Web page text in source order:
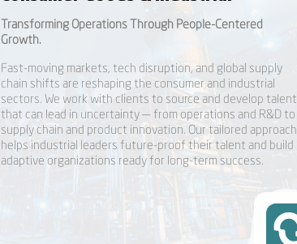
Transforming Operations Through People-Centered
Growth.
Fast-moving markets, tech disruption, and global supply
chain shifts are reshaping the consumer and industrial
sectors. We work with clients to source and develop talent
that can lead in uncertainty — from operations and R&D to
supply chain and product innovation. Our tailored approach
helps industrial leaders future-proof their talent and build
adaptive organizations ready for long-term success.